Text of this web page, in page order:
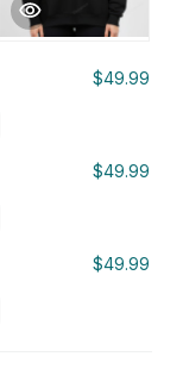
$49.99
$49.99
$49.99